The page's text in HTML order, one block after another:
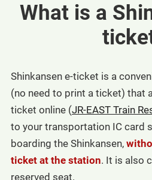
What is a
Shinkansen e-ticket is a
(no need to print a ticket) that
ticket online (JR-EAST Train
to your transportation IC card
boarding the Shinkansen,
ticket at the station. It is also
reserved seat.